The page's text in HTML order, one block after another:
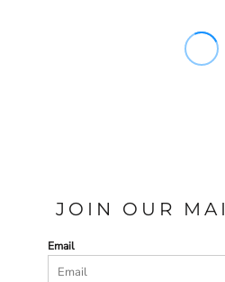
JOIN OUR
Email